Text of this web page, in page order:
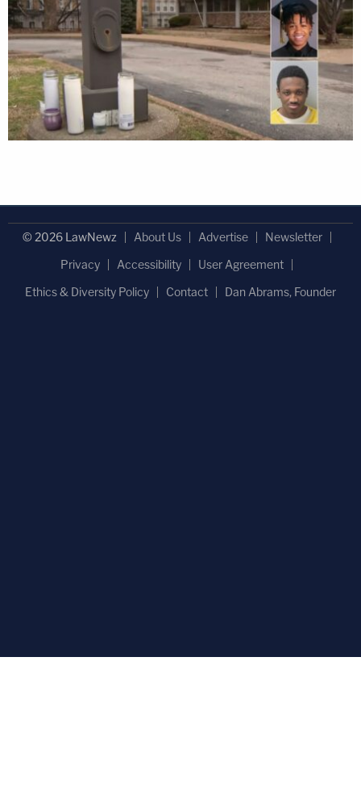
© 2026 LawNewz About Us Advertise
Newsletter
Privacy
Accessibility
User Agreement
Ethics & Diversity Policy
Contact Dan Abrams, Founder